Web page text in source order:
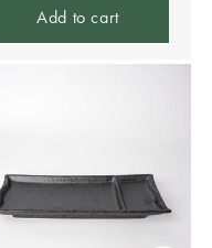
Add to cart